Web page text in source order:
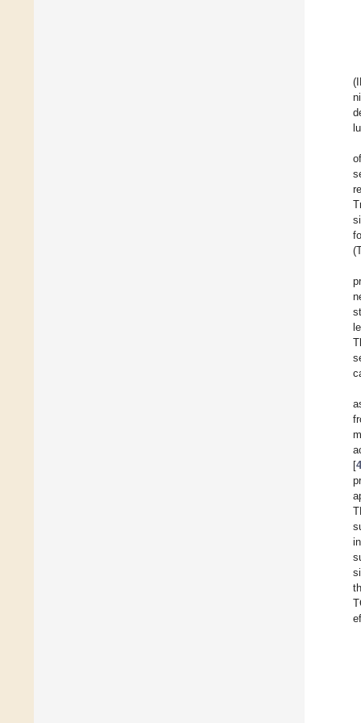
[